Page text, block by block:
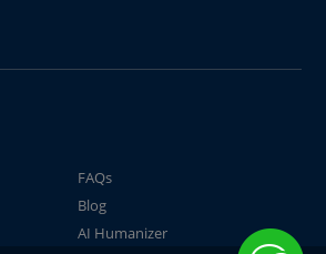
FAQs
Blog
AI Humanizer